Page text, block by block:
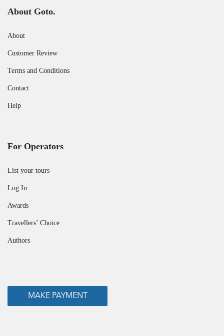
About Goto.
About
Customer Review
Terms and Conditions
Contact
Help
For Operators
List your tours
Log In
Awards
Travellers’ Choice
Authors